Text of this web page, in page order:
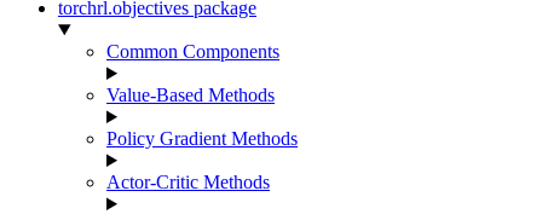
torchrl.objectives package
Common Components
Value-Based Methods
Policy Gradient Methods
Actor-Critic Methods